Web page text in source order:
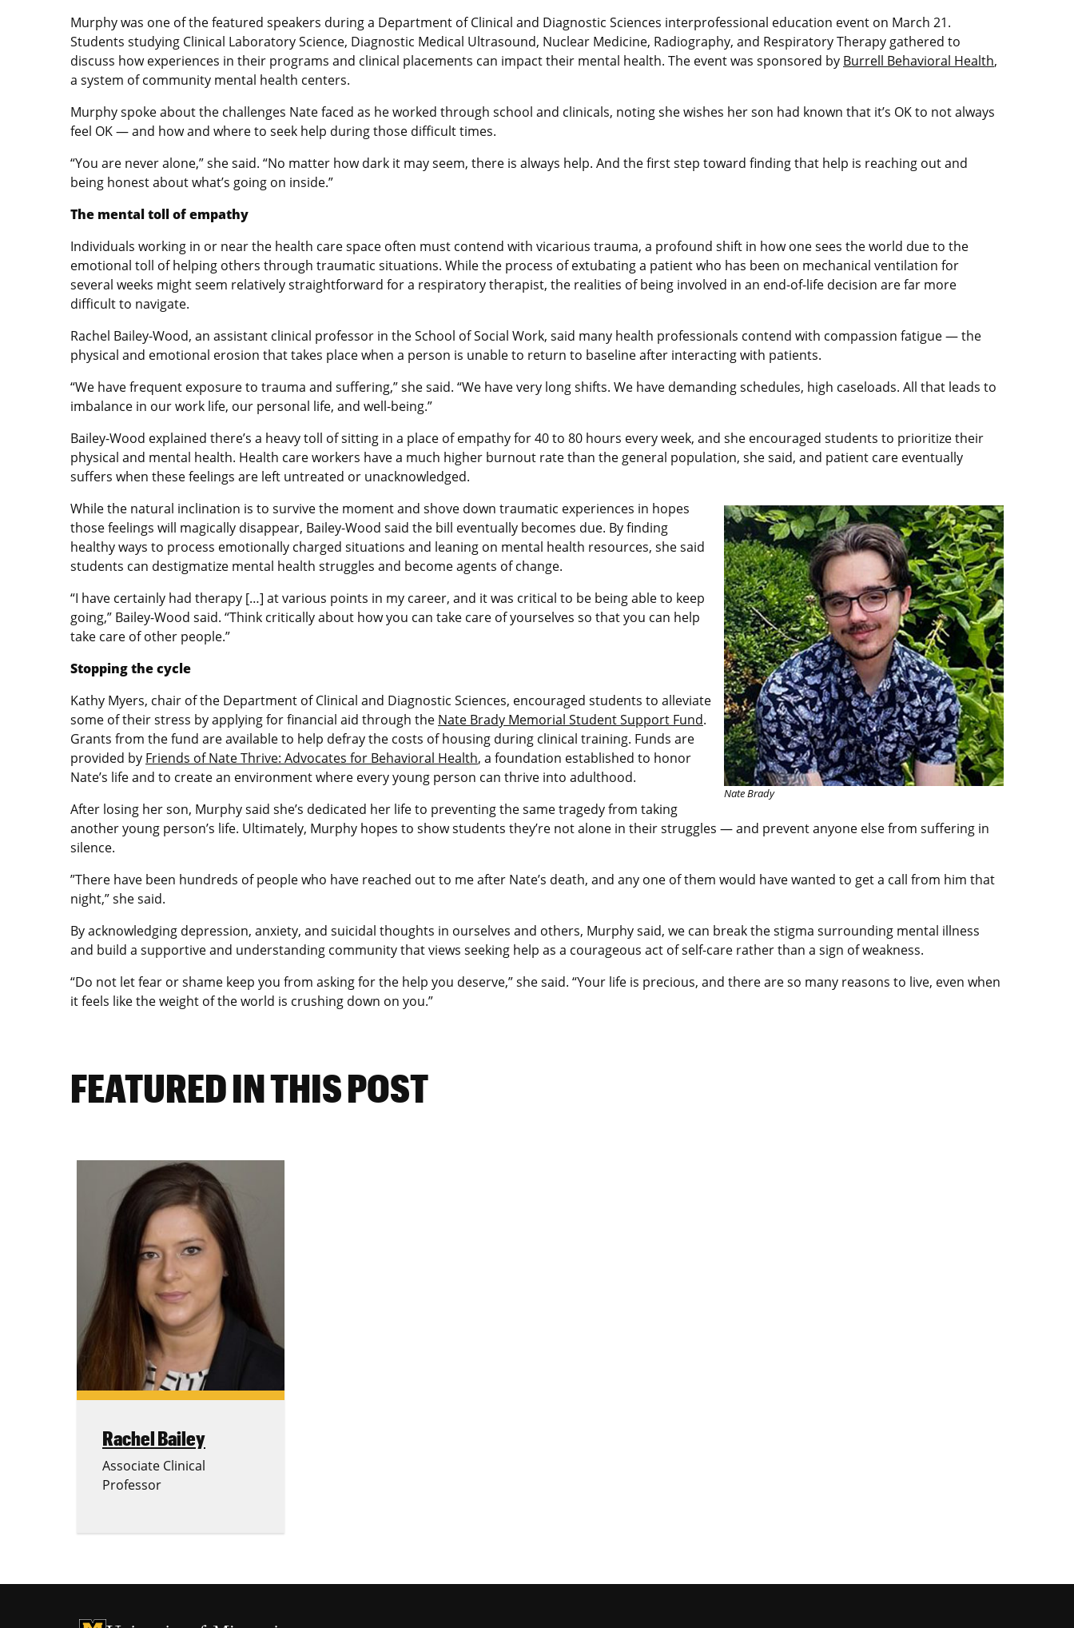
Murphy was one of the featured speakers during a Department of Clinical and Diagnostic Sciences interprofessional education event on March 21.
Students studying Clinical Laboratory Science, Diagnostic Medical Ultrasound, Nuclear Medicine, Radiography, and Respiratory Therapy gathered to
discuss how experiences in their programs and clinical placements can impact their mental health. The event was sponsored by Burrell Behavioral Health,
a system of community mental health centers.
Murphy spoke about the challenges Nate faced as he worked through school and clinicals, noting she wishes her son had known that it’s OK to not always
feel OK — and how and where to seek help during those difficult times.
“You are never alone,” she said. “No matter how dark it may seem, there is always help. And the first step toward finding that help is reaching out and
being honest about what’s going on inside.”
The mental toll of empathy
Individuals working in or near the health care space often must contend with vicarious trauma, a profound shift in how one sees the world due to the
emotional toll of helping others through traumatic situations. While the process of extubating a patient who has been on mechanical ventilation for
several weeks might seem relatively straightforward for a respiratory therapist, the realities of being involved in an end-of-life decision are far more
difficult to navigate.
Rachel Bailey-Wood, an assistant clinical professor in the School of Social Work, said many health professionals contend with compassion fatigue — the
physical and emotional erosion that takes place when a person is unable to return to baseline after interacting with patients.
“We have frequent exposure to trauma and suffering,” she said. “We have very long shifts. We have demanding schedules, high caseloads. All that leads to
imbalance in our work life, our personal life, and well-being.”
Bailey-Wood explained there’s a heavy toll of sitting in a place of empathy for 40 to 80 hours every week, and she encouraged students to prioritize their
physical and mental health. Health care workers have a much higher burnout rate than the general population, she said, and patient care eventually
suffers when these feelings are left untreated or unacknowledged.
Nate Brady
While the natural inclination is to survive the moment and shove down traumatic experiences in hopes
those feelings will magically disappear, Bailey-Wood said the bill eventually becomes due. By finding
healthy ways to process emotionally charged situations and leaning on mental health resources, she said
students can destigmatize mental health struggles and become agents of change.
“I have certainly had therapy […] at various points in my career, and it was critical to be being able to keep
going,” Bailey-Wood said. “Think critically about how you can take care of yourselves so that you can help
take care of other people.”
Stopping the cycle
Kathy Myers, chair of the Department of Clinical and Diagnostic Sciences, encouraged students to alleviate
some of their stress by applying for financial aid through the Nate Brady Memorial Student Support Fund.
Grants from the fund are available to help defray the costs of housing during clinical training. Funds are
provided by Friends of Nate Thrive: Advocates for Behavioral Health, a foundation established to honor
Nate’s life and to create an environment where every young person can thrive into adulthood.
After losing her son, Murphy said she’s dedicated her life to preventing the same tragedy from taking
another young person’s life. Ultimately, Murphy hopes to show students they’re not alone in their struggles — and prevent anyone else from suffering in
silence.
”There have been hundreds of people who have reached out to me after Nate’s death, and any one of them would have wanted to get a call from him that
night,” she said.
By acknowledging depression, anxiety, and suicidal thoughts in ourselves and others, Murphy said, we can break the stigma surrounding mental illness
and build a supportive and understanding community that views seeking help as a courageous act of self-care rather than a sign of weakness.
“Do not let fear or shame keep you from asking for the help you deserve,” she said. “Your life is precious, and there are so many reasons to live, even when
it feels like the weight of the world is crushing down on you.”
FEATURED IN THIS POST
Rachel Bailey
Associate Clinical
Professor